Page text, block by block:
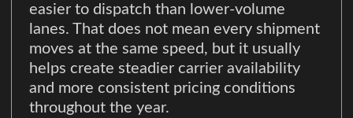
easier to dispatch than lower-volume
lanes. That does not mean every shipment
moves at the same speed, but it usually
helps create steadier carrier availability
and more consistent pricing conditions
throughout the year.